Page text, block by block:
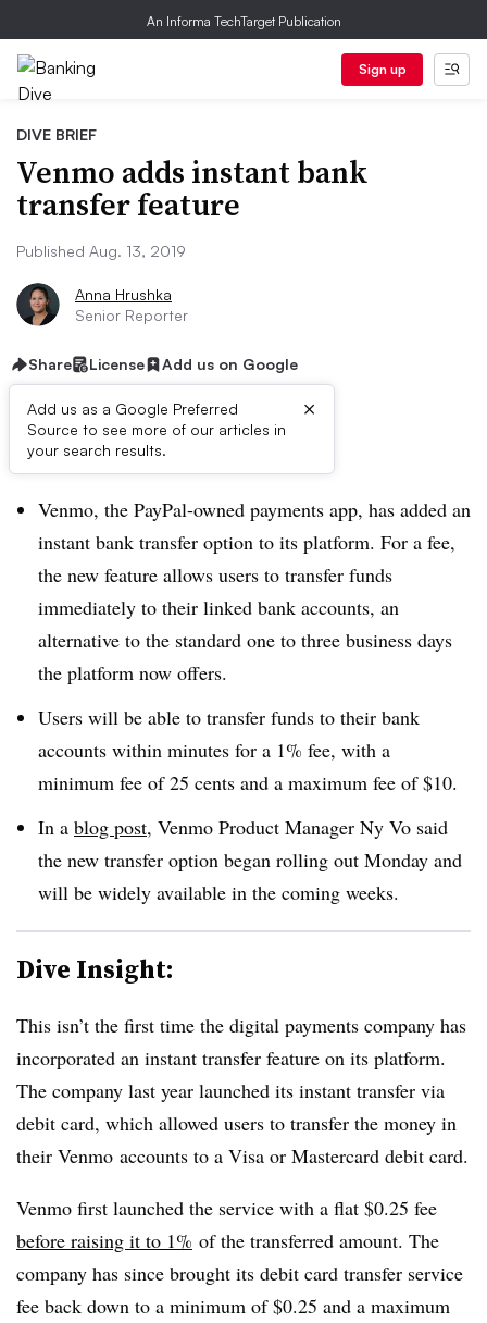
An Informa TechTarget Publication
Sign up
DIVE BRIEF
Venmo adds instant bank
transfer feature
Published Aug. 13, 2019
Anna Hrushka
Senior Reporter
Share License Add us on Google
Add us as a Google Preferred
Source to see more of our articles in
your search results.
×
Dive Brief:
Venmo, the PayPal-owned payments app, has added an
instant bank transfer option to its platform. For a fee,
the new feature allows users to transfer funds
immediately to their linked bank accounts, an
alternative to the standard one to three business days
the platform now offers.
Users will be able to transfer funds to their bank
accounts within minutes for a 1% fee, with a
minimum fee of 25 cents and a maximum fee of $10.
In a blog post, Venmo Product Manager Ny Vo said
the new transfer option began rolling out Monday and
will be widely available in the coming weeks.
Dive Insight:
This isn’t the first time the digital payments company has
incorporated an instant transfer feature on its platform.
The company last year launched its instant transfer via
debit card, which allowed users to transfer the money in
their Venmo accounts to a Visa or Mastercard debit card.
Venmo first launched the service with a flat $0.25 fee
before raising it to 1% of the transferred amount. The
company has since brought its debit card transfer service
fee back down to a minimum of $0.25 and a maximum